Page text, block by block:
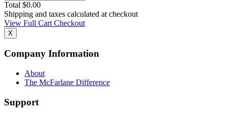
Total $0.00
Shipping and taxes calculated at checkout
View Full CartCheckout
X
Company Information
About
The McFarlane Difference
Support